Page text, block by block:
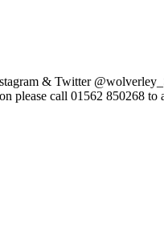
& Twitter
please call 01562 850268 to